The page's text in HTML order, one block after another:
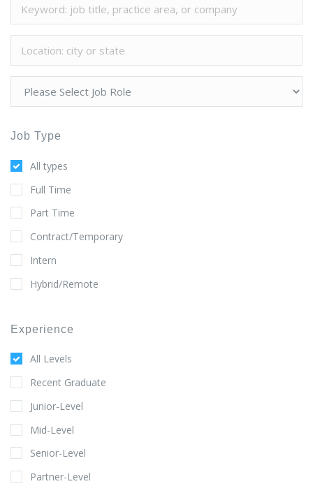
Job Type
All types
Full Time
Part Time
Contract/Temporary
Intern
Hybrid/Remote
Experience
All Levels
Recent Graduate
Junior-Level
Mid-Level
Senior-Level
Partner-Level